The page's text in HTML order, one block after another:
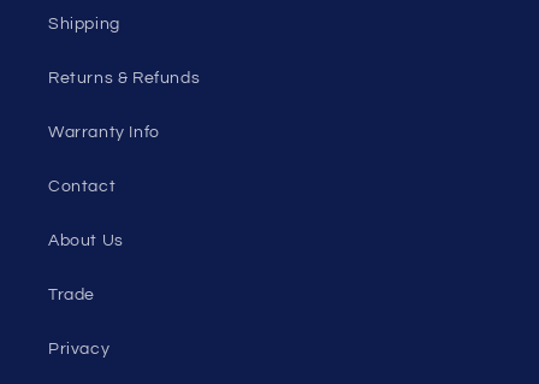
Shipping
Returns & Refunds
Warranty Info
Contact
About Us
Trade
Privacy